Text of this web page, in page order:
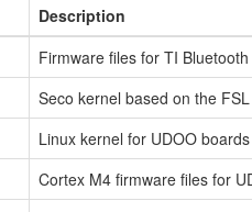
Description
Firmware files for TI
Seco kernel based on the
Linux kernel for UDOO boards
Cortex M4 firmware files for